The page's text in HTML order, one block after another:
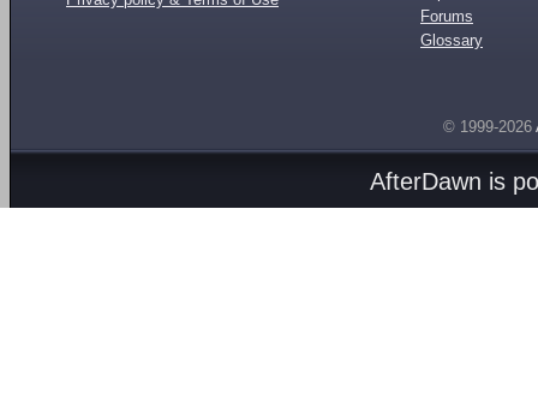
Forums
Glossary
© 1999-2026
AfterDawn is